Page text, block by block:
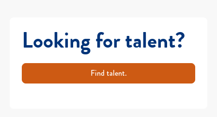
Looking for talent?
Find talent.